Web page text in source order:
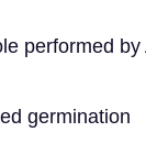
performed
germination